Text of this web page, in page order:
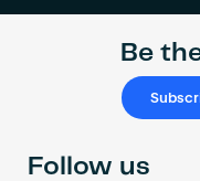
Be
Follow us